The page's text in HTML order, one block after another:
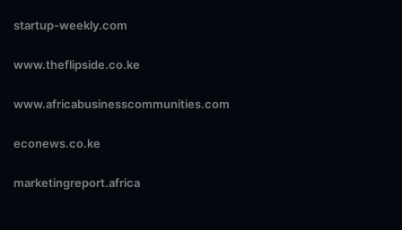
startup-weekly.com
www.theflipside.co.ke
www.africabusinesscommunities.com
econews.co.ke
marketingreport.africa